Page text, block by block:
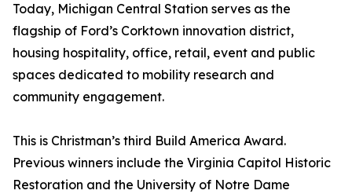
Today, Michigan Central Station serves as the
flagship of Ford’s Corktown innovation district,
housing hospitality, office, retail, event and public
spaces dedicated to mobility research and
community engagement.
This is Christman’s third Build America Award.
Previous winners include the Virginia Capitol Historic
Restoration and the University of Notre Dame